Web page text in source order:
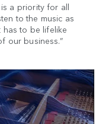
a priority for all
to the music as
has to be lifelike
our business.”